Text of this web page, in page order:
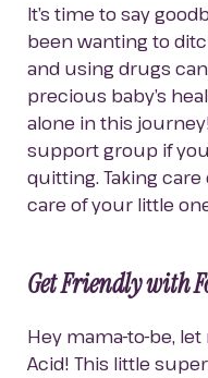
It’s time to say
been wanting to
and using drugs
precious baby’s
alone in this
support group if
quitting. Taking
care of your little
Get Friendly with
Hey mama-to-be,
Acid! This little